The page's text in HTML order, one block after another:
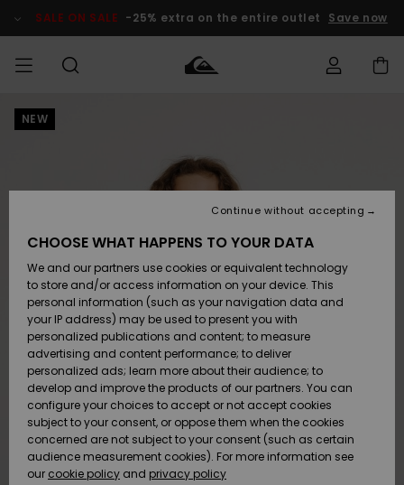
Product SALE ON SALE -25% extra on the entire outlet Save now
MIEHET
Lisätarvikkeet
Kengät ja
sandaalit
Surffaus /
Vesi
Snow
Uutuudet
Lisätarvikkeet
Kengät ja
sandaalit
Surffaus /
Vesi
Lumi
Uutuudet
Uutuudet
Suosikit
Snow
SURF
Highlights
Yhteisö
SNOW
Lasten
Talvivarusteet
Naisten
Talvivarusteet
Highlights
Community
SALE ON
SALE
Outlet
Women
HELP &
CONTACT
Shipping
Payment
Gift Card
Quiksilver
Freedom
Data Protection
NEW
CHOOSE WHAT HAPPENS TO YOUR DATA
We and our partners use cookies or equivalent technology
to store and/or access information on your device. This
personal information (such as your navigation data and
your IP address) may be used to present you with
personalized publications and content; to measure
advertising and content performance; to deliver
personalized ads; learn more about their audience; to
develop and improve the products of our partners. You can
configure your choices to accept or not accept cookies
subject to your consent, or oppose them when the cookies
concerned are not subject to your consent (such as certain
audience measurement cookies). For more information see
our cookie policy and privacy policy
Continue without accepting